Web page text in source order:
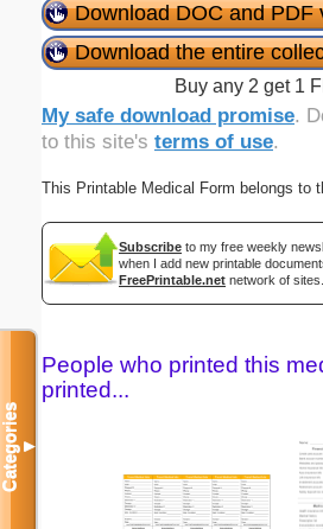
Download DOC and PDF
Download the entire
Buy any 2 get 1
My safe download promise.
to this site's terms of use.
This Printable Medical Form belongs to
Subscribe to my free weekly
when I add new printable
FreePrintable.net network of sites.
People who printed this
printed...
Categories▼